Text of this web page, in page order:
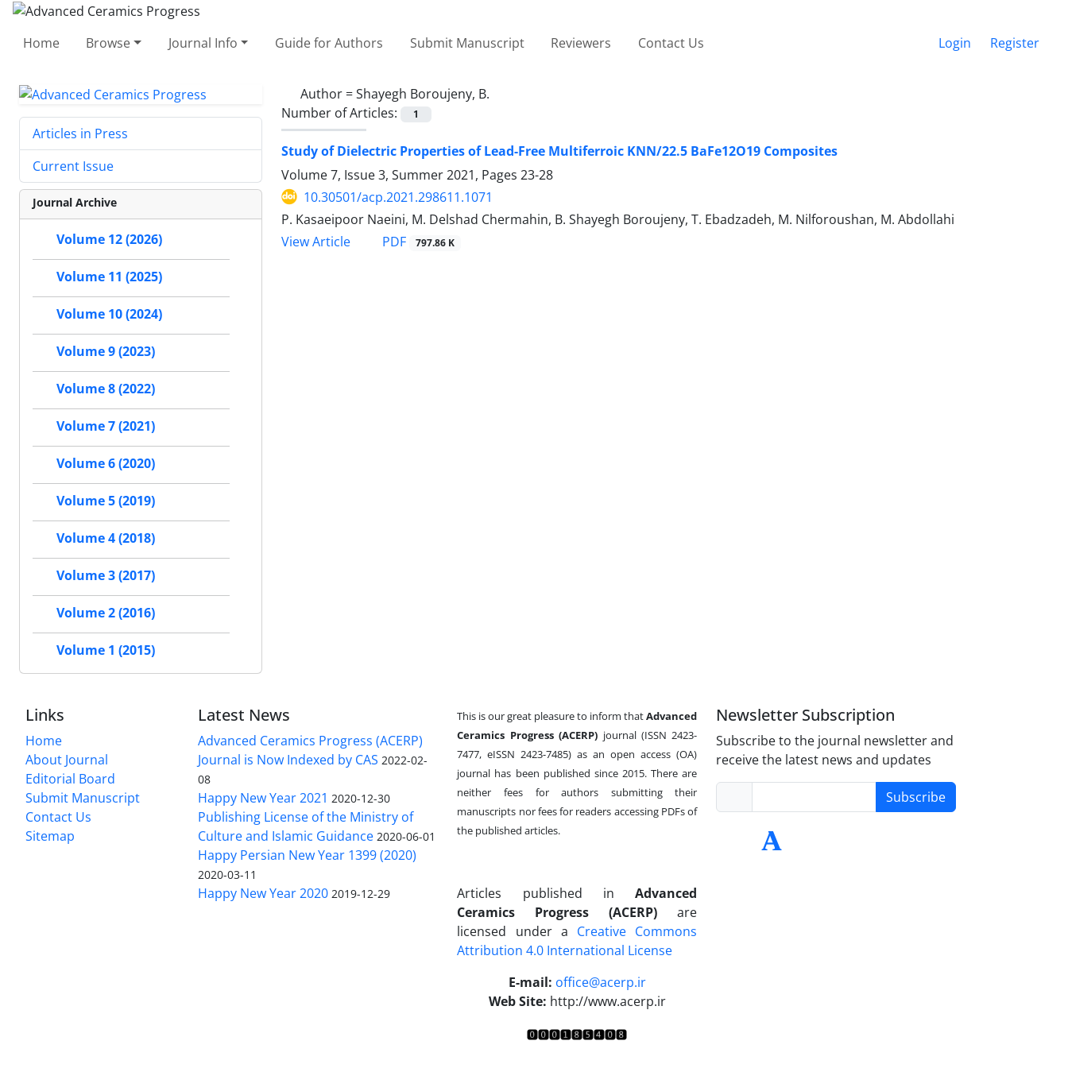
Home Browse Journal Info Guide for Authors Submit Manuscript Reviewers Contact Us Login Register
Author =Shayegh Boroujeny, B.
Number of Articles:
1
Study of Dielectric Properties of Lead-Free Multiferroic KNN/22.5 BaFe12O19 Composites
Volume 7, Issue 3, Summer 2021, Pages 23-28
10.30501/acp.2021.298611.1071
P. Kasaeipoor Naeini, M. Delshad Chermahin, B. Shayegh Boroujeny, T. Ebadzadeh, M. Nilforoushan, M. Abdollahi
View Article
PDF 797.86 K
Articles in Press
Current Issue
Journal Archive
Volume 12 (2026)
Volume 11 (2025)
Volume 10 (2024)
Volume 9 (2023)
Volume 8 (2022)
Volume 7 (2021)
Volume 6 (2020)
Volume 5 (2019)
Volume 4 (2018)
Volume 3 (2017)
Volume 2 (2016)
Volume 1 (2015)
Links
Home
About Journal
Editorial Board
Submit Manuscript
Contact Us
Sitemap
Latest News
Advanced Ceramics Progress (ACERP)
Journal is Now Indexed by CAS 2022-02-
08
Happy New Year 2021 2020-12-30
Publishing License of the Ministry of
Culture and Islamic Guidance 2020-06-01
Happy Persian New Year 1399 (2020)
2020-03-11
Happy New Year 2020 2019-12-29
This is our great pleasure to inform thatAdvanced
Ceramics Progress (ACERP) journal (ISSN 2423-
7477, eISSN 2423-7485)as an open access (OA)
journal has been published since 2015. There are
neither fees for authors submitting their
manuscripts nor fees for readers accessing PDFs of
the published articles.
Articles published in Advanced
Ceramics Progress (ACERP)are
licensed under a Creative Commons
Attribution 4.0 International License
E-mail: office@acerp.ir
Web Site: http://www.acerp.ir
Newsletter Subscription
Subscribe to the journal newsletter and
receive the latest news and updates
Subscribe